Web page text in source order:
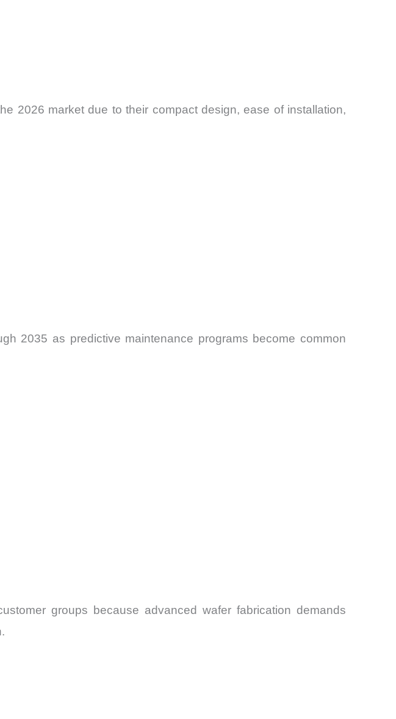
2026 market due to their compact design, ease of installation,
2035 as predictive maintenance programs become common
groups because advanced wafer fabrication demands